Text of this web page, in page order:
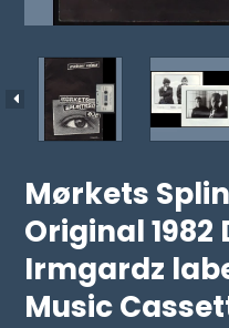
Mørkets
Original 1982
Irmgardz
Music